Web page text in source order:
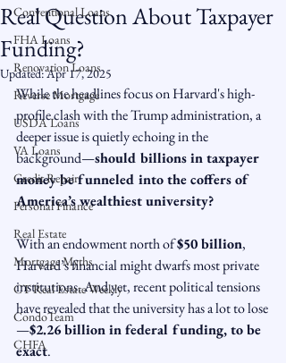
Conventional Loans
FHA Loans
Renovation Loans
Reverse Mortgage
USDA Loans
VA Loans
Credit Repair
Personal Finance
Real Estate
Mortgage Myths
CT Real Estate Weekly
CondoTeam
CHFA
Real Question About Taxpayer
Funding?
Updated:Apr 17, 2025
While the headlines focus on Harvard's high-
profile clash with the Trump administration, a
deeper issue is quietly echoing in the
background—should billions in taxpayer
money be funneled into the coffers of
America’s wealthiest university?
With an endowment north of $50 billion,
Harvard’s financial might dwarfs most private
institutions. And yet, recent political tensions
have revealed that the university has a lot to lose
—$2.26 billion in federal funding, to be
exact.